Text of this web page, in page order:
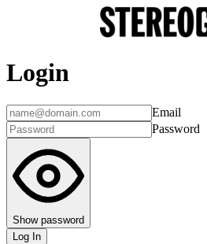
Login
Email
Password
Show password
Log In